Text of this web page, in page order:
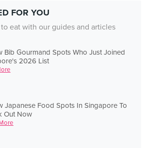
FOR YOU
eat with our guides and articles
Bib Gourmand Spots Who Just Joined
2026 List
Japanese Food Spots In Singapore To
Out Now